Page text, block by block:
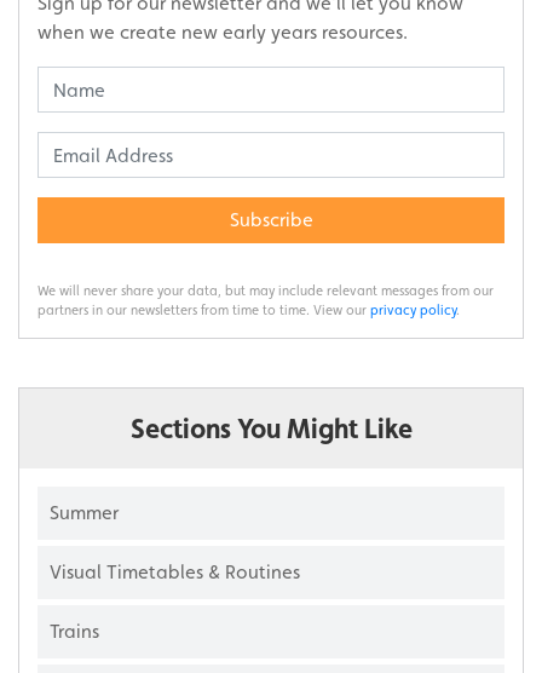
when we create new early years resources.
Subscribe
We will never share your data, but may include relevant messages from our
partners in our newsletters from time to time. View our privacy policy.
Sections You Might Like
Summer
Visual Timetables & Routines
Trains